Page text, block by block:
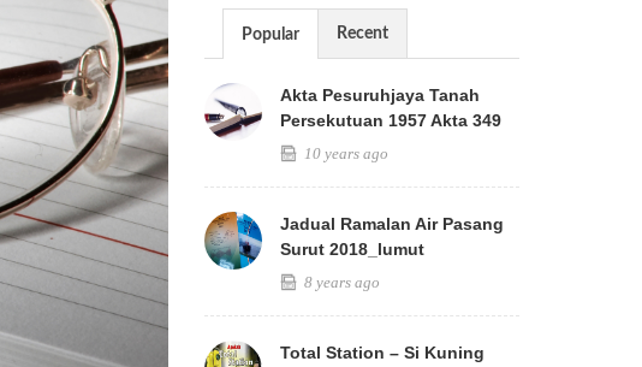
Popular Recent
Akta Pesuruhjaya Tanah
Persekutuan 1957 Akta 349
10 years ago
Jadual Ramalan Air Pasang
Surut 2018_lumut
8 years ago
Total Station – Si Kuning